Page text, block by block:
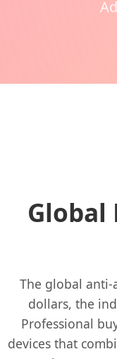
Global
The global anti-
dollars, the
Professional
devices that